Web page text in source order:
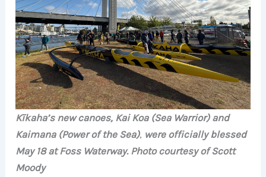
Kīkaha’s new canoes, Kai Koa (Sea Warrior) and
Kaimana (Power of the Sea), were officially blessed
May 18 at Foss Waterway. Photo courtesy of Scott
Moody